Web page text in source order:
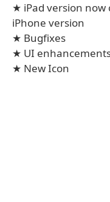
★ iPad version
iPhone version
★ Bugfixes
★ UI
★ New Icon